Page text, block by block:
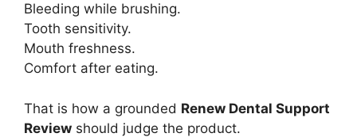
Bleeding while brushing.
Tooth sensitivity.
Mouth freshness.
Comfort after eating.
That is how a grounded Renew Dental Support
Review should judge the product.